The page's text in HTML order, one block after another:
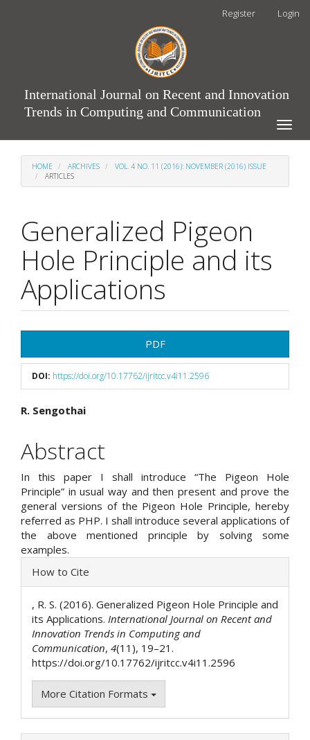
Register Login
International Journal on Recent and Innovation
Trends in Computing and Communication
Toggle
HOME ARCHIVES
VOL. 4 NO. 11 (2016): NOVEMBER (2016) ISSUE
ARTICLES
Generalized Pigeon
Hole Principle and its
Applications
Sidebar
PDF
DOI: https://doi.org/10.17762/ijritcc.v4i11.2596
Main
Article
Content
R. Sengothai
Abstract
In this paper I shall introduce “The Pigeon Hole
Principle” in usual way and then present and prove the
general versions of the Pigeon Hole Principle, hereby
referred as PHP. I shall introduce several applications of
the above mentioned principle by solving some
examples.
Article
Details
How to Cite
, R. S. (2016). Generalized Pigeon Hole Principle and
its Applications. International Journal on Recent and
Innovation Trends in Computing and
Communication, 4(11), 19–21.
https://doi.org/10.17762/ijritcc.v4i11.2596
More Citation Formats